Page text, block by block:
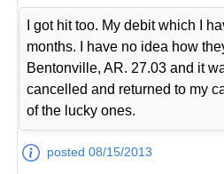
I got hit too. My debit which I
months. I have no idea how
Bentonville, AR. 27.03 and it
cancelled and returned to my
of the lucky ones.
posted 08/15/2013